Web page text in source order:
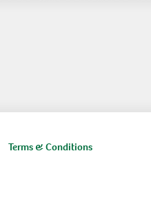
Terms & Conditions